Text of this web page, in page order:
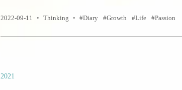
2022-09-11 • Thinking • Diary Growth Life Passion
2021